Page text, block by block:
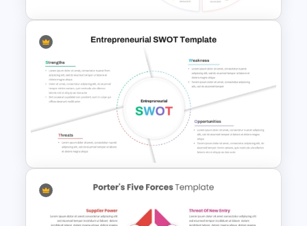
Circular Organizational Chart
Template